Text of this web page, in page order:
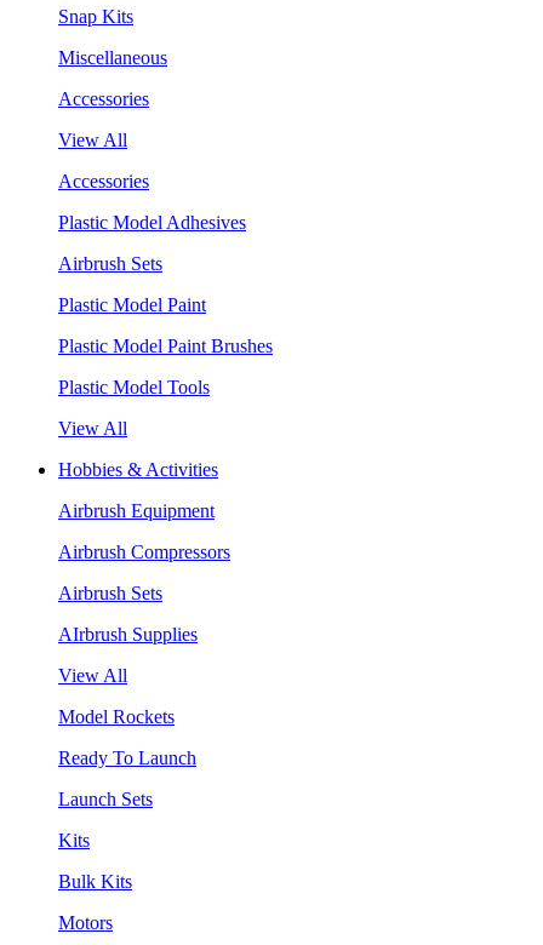
Snap Kits
Miscellaneous
Accessories
View All
Accessories
Plastic Model Adhesives
Airbrush Sets
Plastic Model Paint
Plastic Model Paint Brushes
Plastic Model Tools
View All
Hobbies & Activities
Airbrush Equipment
Airbrush Compressors
Airbrush Sets
AIrbrush Supplies
View All
Model Rockets
Ready To Launch
Launch Sets
Kits
Bulk Kits
Motors